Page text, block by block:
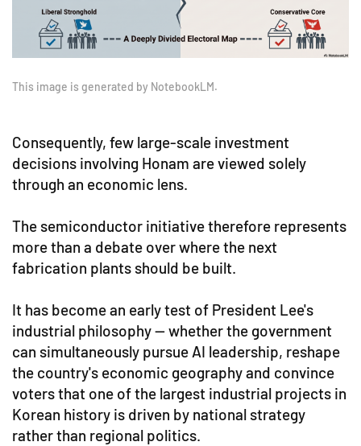
This image is generated by NotebookLM.
Consequently, few large-scale investment
decisions involving Honam are viewed solely
through an economic lens.
The semiconductor initiative therefore represents
more than a debate over where the next
fabrication plants should be built.
It has become an early test of President Lee's
industrial philosophy — whether the government
can simultaneously pursue AI leadership, reshape
the country's economic geography and convince
voters that one of the largest industrial projects in
Korean history is driven by national strategy
rather than regional politics.